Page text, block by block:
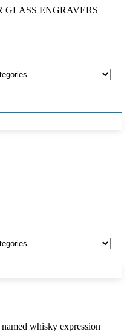
GLASS ENGRAVERS|
whisky expression